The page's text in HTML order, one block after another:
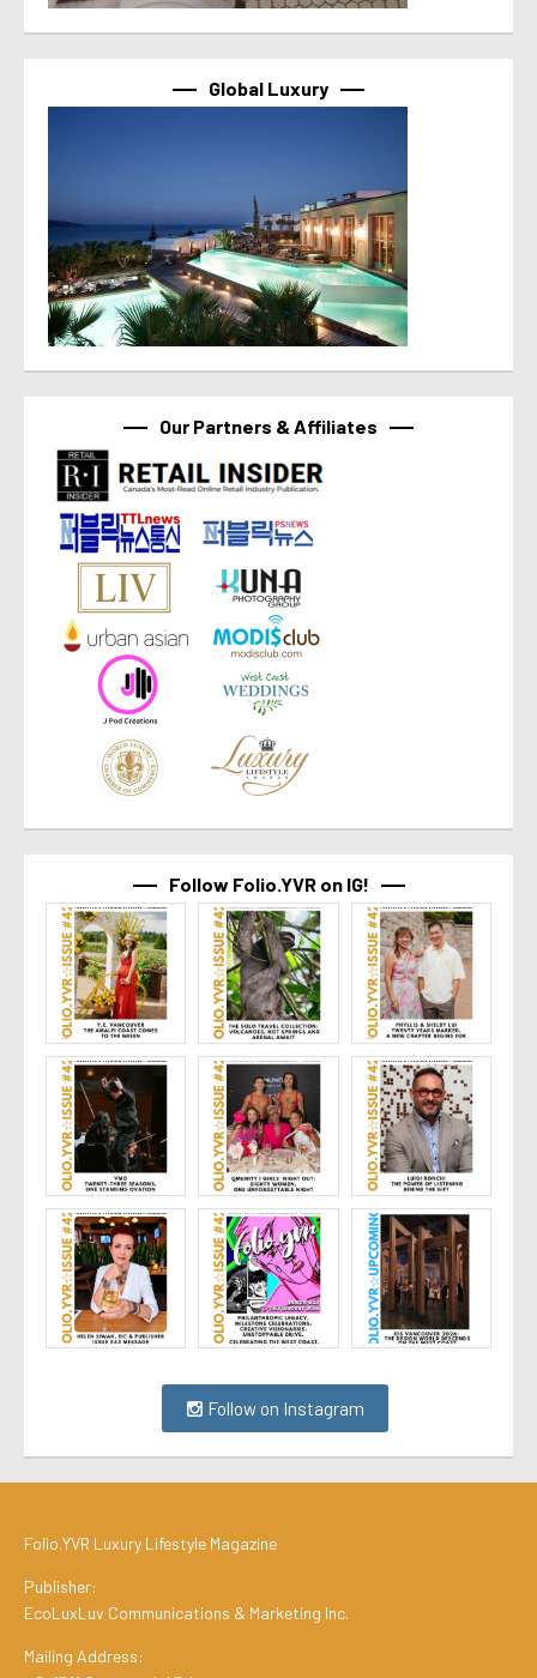
Global Luxury
Our Partners & Affiliates
Follow Folio.YVR on IG!
Follow on Instagram
Folio.YVR Luxury Lifestyle Magazine
Publisher:
EcoLuxLuv Communications & Marketing Inc.
Mailing Address: